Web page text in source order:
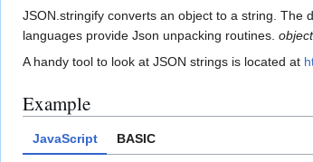
JSON.stringify converts an object to a string. The
languages provide Json unpacking routines. object
A handy tool to look at JSON strings is located at
Example
JavaScript BASIC